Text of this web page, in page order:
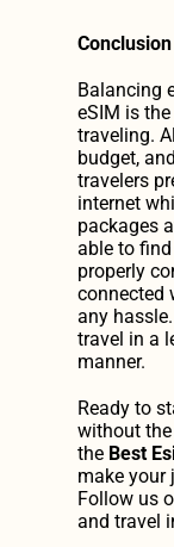
Conclusion
Balancing
eSIM is
traveling.
budget,
travelers
internet
packages
able to
properly
connected
any
travel in a
manner.
Ready to
without
the Best
make your
Follow us
and travel